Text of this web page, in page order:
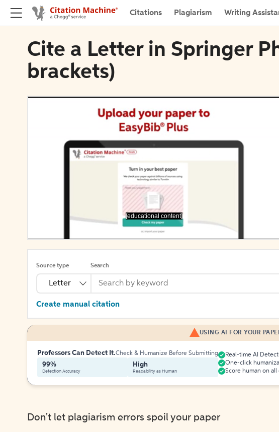
Citations Plagiarism Writing
Cite a Letter in Springer
brackets)
[educational content]
Source type
Letter
Search
Create manual citation
USING AI FOR YOUR
Professors Can Detect It.Check & Humanize Before Submitting
99%
Detection Accuracy
High
Readability as Human
Real-time AI
One-click
Score human on all
Don't let plagiarism errors spoil your paper